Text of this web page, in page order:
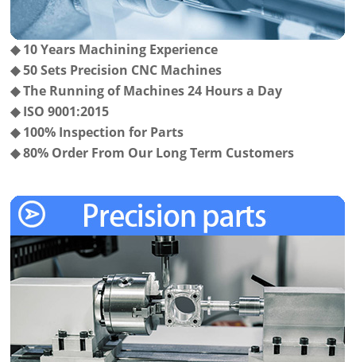
◆10 Years Machining Experience
◆50 Sets Precision CNC Machines
◆The Running of Machines 24 Hours a Day
◆ISO 9001:2015
◆100% Inspection for Parts
◆80% Order From Our Long Term Customers